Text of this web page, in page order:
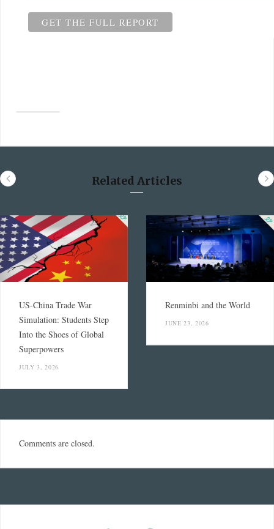
Related Articles
US-China Trade War
Simulation: Students Step
Into the Shoes of Global
Superpowers
JULY 3, 2026
Renminbi and the World
JUNE 23, 2026
Comments are closed.